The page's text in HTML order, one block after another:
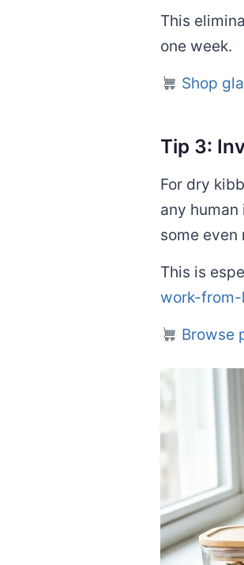
This
one week.
Shop
Tip 3:
For dry
any
some
This is
work-
Browse